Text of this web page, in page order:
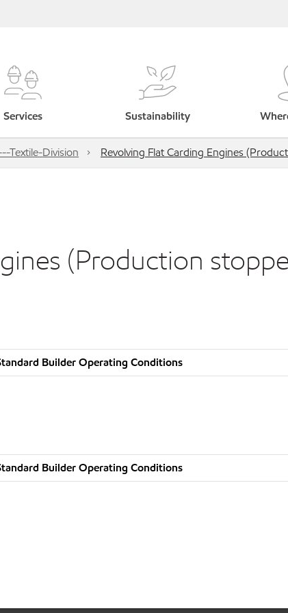
Services Sustainability
Textile-Division Revolving Flat Carding Engines
(Production
Builder Operating Conditions
Builder Operating Conditions